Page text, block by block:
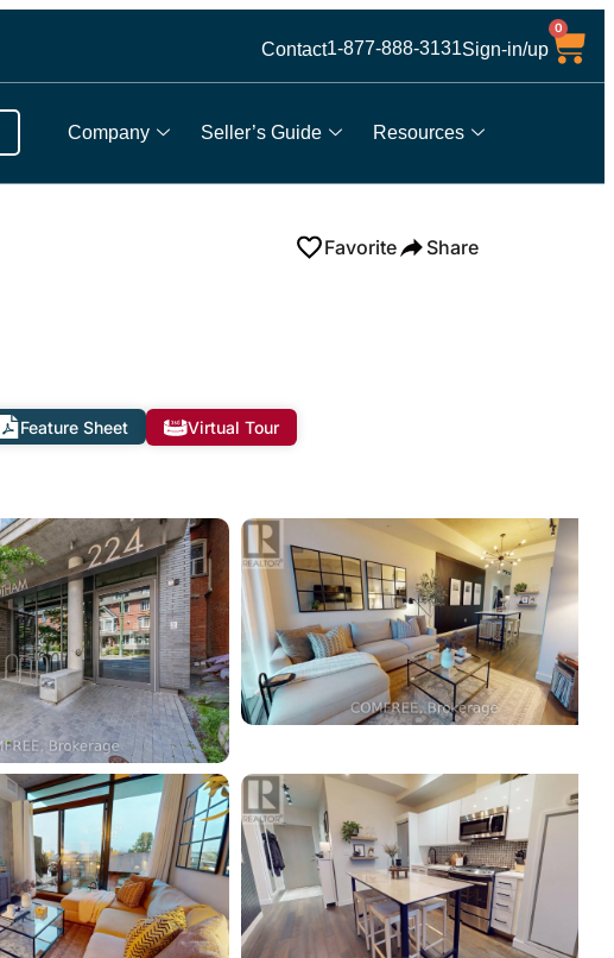
Contact1-877-888-3131Sign-in/up
0
Company Seller’s Guide Resources
Favorite Share
Feature Sheet Virtual Tour